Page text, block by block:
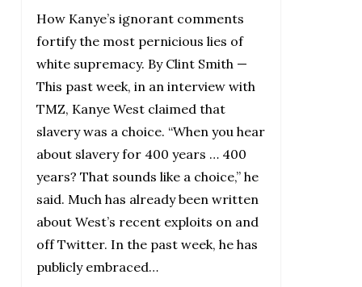
How Kanye’s ignorant comments
fortify the most pernicious lies of
white supremacy. By Clint Smith —
This past week, in an interview with
TMZ, Kanye West claimed that
slavery was a choice. “When you hear
about slavery for 400 years … 400
years? That sounds like a choice,” he
said. Much has already been written
about West’s recent exploits on and
off Twitter. In the past week, he has
publicly embraced…